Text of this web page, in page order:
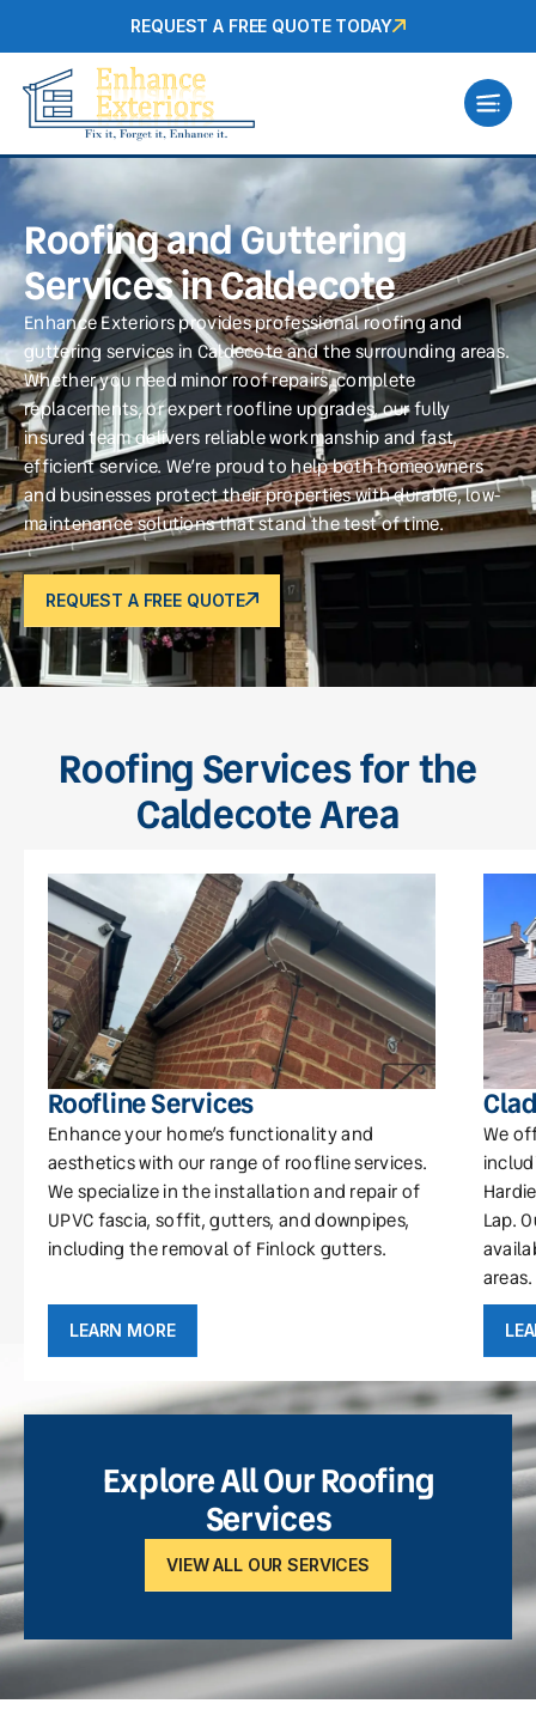
REQUEST A FREE QUOTE TODAY
Roofing and Guttering
Services in Caldecote
Enhance Exteriors provides professional roofing and
guttering services in Caldecote and the surrounding areas.
Whether you need minor roof repairs, complete
replacements, or expert roofline upgrades, our fully
insured team delivers reliable workmanship and fast,
efficient service. We’re proud to help both homeowners
and businesses protect their properties with durable, low-
maintenance solutions that stand the test of time.
REQUEST A FREE QUOTE
Roofing Services for the
Caldecote Area
Roofline Services
Enhance your home’s functionality and
aesthetics with our range of roofline services.
We specialize in the installation and repair of
UPVC fascia, soffit, gutters, and downpipes,
including the removal of Finlock gutters.
LEARN MORE
We
Lap.
areas.
Explore All Our Roofing
Services
VIEW ALL OUR SERVICES